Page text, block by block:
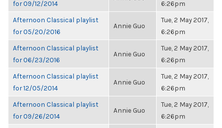
for 09/12/2014
6:26pm
Afternoon Classical playlist
for 05/20/2016
Annie Guo
Tue, 2 May 2017,
6:26pm
Afternoon Classical playlist
for 06/23/2016
Annie Guo
Tue, 2 May 2017,
6:26pm
Afternoon Classical playlist
for 12/05/2014
Annie Guo
Tue, 2 May 2017,
6:26pm
Afternoon Classical playlist
for 09/26/2014
Annie Guo
Tue, 2 May 2017,
6:26pm